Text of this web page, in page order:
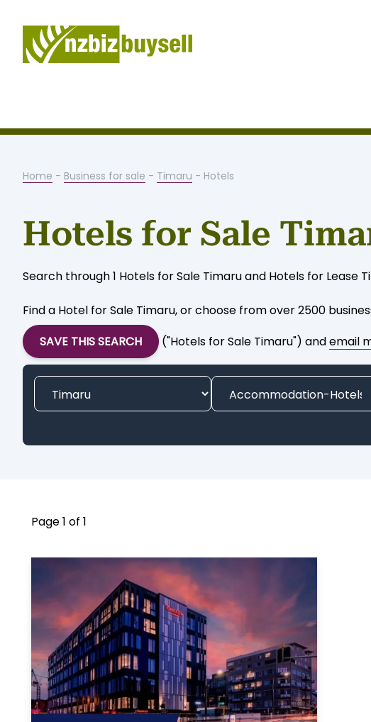
Home - Business for sale - Timaru - Hotels
Hotels for Sale
Search through 1 Hotels for Sale Timaru and Hotels for Lease
Find a Hotel for Sale Timaru, or choose from over 2500
SAVE THIS SEARCH
("Hotels for Sale Timaru") andemail
Page 1 of 1